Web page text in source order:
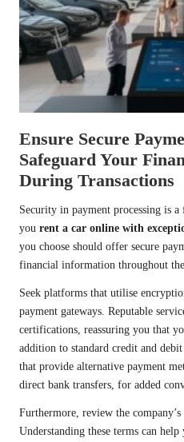
Ensure Secure
Safeguard Your
During Transactions
Security in payment processing is
you rent a car online with
you choose should offer secure
financial information throughout the
Seek platforms that utilise
payment gateways. Reputable
certifications, reassuring you that
addition to standard credit and
that provide alternative payment
direct bank transfers, for added
Furthermore, review the
Understanding these terms can